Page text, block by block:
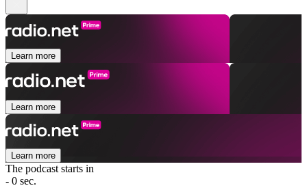
Learn more
Learn more
Learn more
The podcast starts in
- 0 sec.